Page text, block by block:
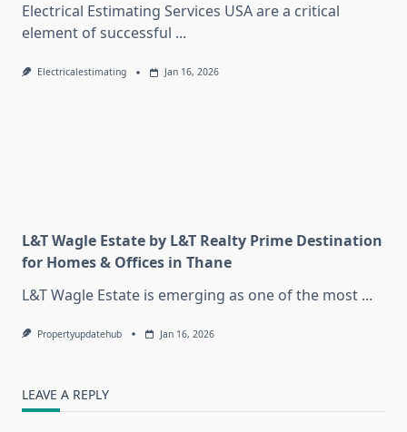
Electrical Estimating Services USA are a critical
element of successful ...
Electricalestimating Jan 16, 2026
L&T Wagle Estate by L&T Realty Prime Destination
for Homes & Offices in Thane
L&T Wagle Estate is emerging as one of the most ...
Propertyupdatehub Jan 16, 2026
LEAVE A REPLY